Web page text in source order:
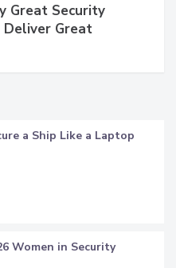
Great Security
Great
a Ship Like a Laptop
Women in Security